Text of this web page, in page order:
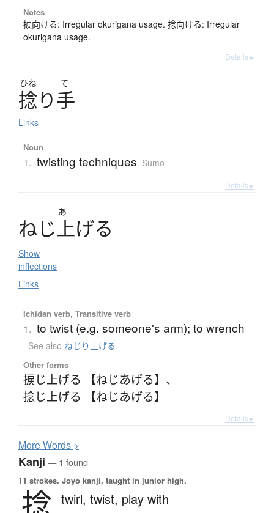
Notes
捩向ける: Irregular okurigana usage. 捻向ける: Irregular
okurigana usage.
Details ▸
ひね て
捻り手
Links
Noun
1. twisting techniques Sumo
Details ▸
あ
ねじ上げる
Show
inflections
Links
Ichidan verb, Transitive verb
1. to twist (e.g. someone's arm); to wrench
See also ねじり上げる
Other forms
捩じ上げる 【ねじあげる】 、
捻じ上げる 【ねじあげる】
Details ▸
MoreWords >
Kanji — 1 found
11 strokes. Jōyō kanji, taught in junior high.
捻 twirl, twist, play with